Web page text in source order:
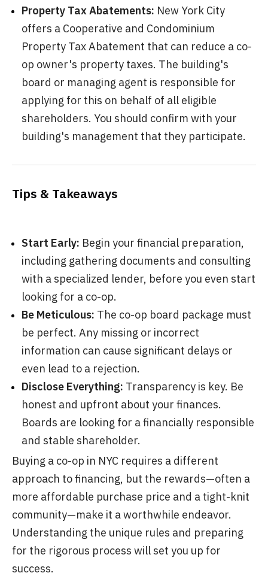
Property Tax Abatements: New York City
offers a Cooperative and Condominium
Property Tax Abatement that can reduce a co-
op owner's property taxes. The building's
board or managing agent is responsible for
applying for this on behalf of all eligible
shareholders. You should confirm with your
building's management that they participate.
Tips & Takeaways
Start Early: Begin your financial preparation,
including gathering documents and consulting
with a specialized lender, before you even start
looking for a co-op.
Be Meticulous: The co-op board package must
be perfect. Any missing or incorrect
information can cause significant delays or
even lead to a rejection.
Disclose Everything: Transparency is key. Be
honest and upfront about your finances.
Boards are looking for a financially responsible
and stable shareholder.
Buying a co-op in NYC requires a different
approach to financing, but the rewards—often a
more affordable purchase price and a tight-knit
community—make it a worthwhile endeavor.
Understanding the unique rules and preparing
for the rigorous process will set you up for
success.